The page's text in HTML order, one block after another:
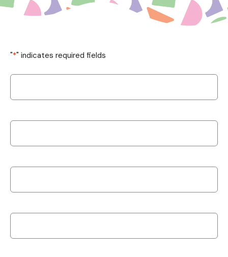
"*" indicates required fields